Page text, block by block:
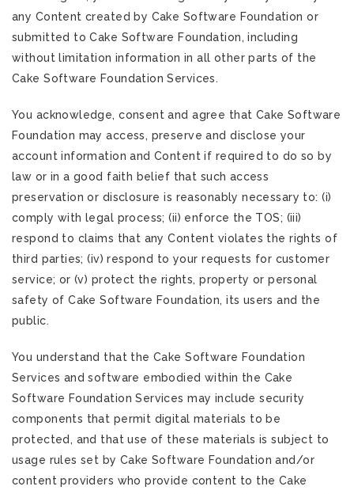
any Content created by Cake Software Foundation or
submitted to Cake Software Foundation, including
without limitation information in all other parts of the
Cake Software Foundation Services.
You acknowledge, consent and agree that Cake Software
Foundation may access, preserve and disclose your
account information and Content if required to do so by
law or in a good faith belief that such access
preservation or disclosure is reasonably necessary to: (i)
comply with legal process; (ii) enforce the TOS; (iii)
respond to claims that any Content violates the rights of
third parties; (iv) respond to your requests for customer
service; or (v) protect the rights, property or personal
safety of Cake Software Foundation, its users and the
public.
You understand that the Cake Software Foundation
Services and software embodied within the Cake
Software Foundation Services may include security
components that permit digital materials to be
protected, and that use of these materials is subject to
usage rules set by Cake Software Foundation and/or
content providers who provide content to the Cake